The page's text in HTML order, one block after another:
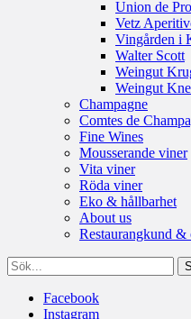
Union de
Vetz
Vingården i
Walter Scott
Weingut
Weingut
Champagne
Comtes de
Fine Wines
Mousserande viner
Vita viner
Röda viner
Eko & hållbarhet
About us
Restaurangkund &
Facebook
Instagram